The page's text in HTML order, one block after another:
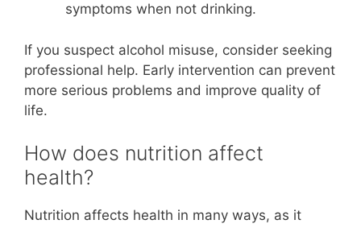
symptoms when not drinking.
If you suspect alcohol misuse, consider seeking
professional help. Early intervention can prevent
more serious problems and improve quality of
life.
How does nutrition affect
health?
Nutrition affects health in many ways, as it